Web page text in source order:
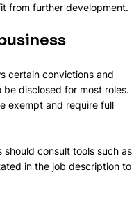
from further development.
certain convictions and
disclosed for most roles.
exempt and require full
consult tools such as
in the job description to